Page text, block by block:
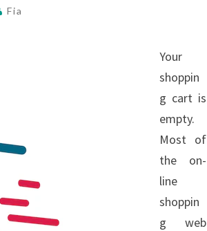
Fia
Your
shoppin
g cart is
empty.
Most of
the on-
line
shoppin
g web